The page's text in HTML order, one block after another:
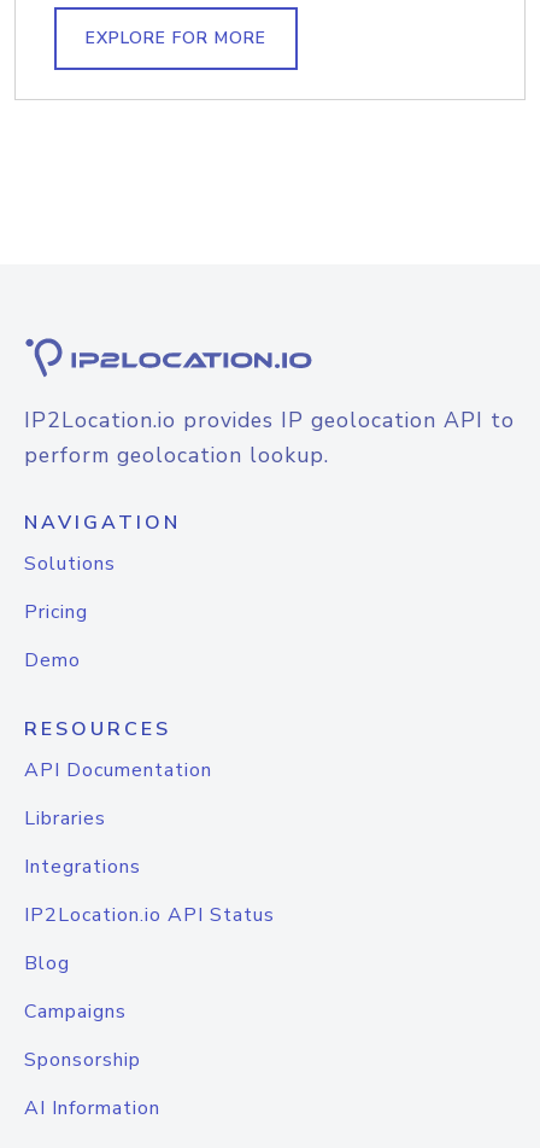
EXPLORE FOR MORE
IP2Location.io provides IP geolocation API to
perform geolocation lookup.
NAVIGATION
Solutions
Pricing
Demo
RESOURCES
API Documentation
Libraries
Integrations
IP2Location.io API Status
Blog
Campaigns
Sponsorship
AI Information